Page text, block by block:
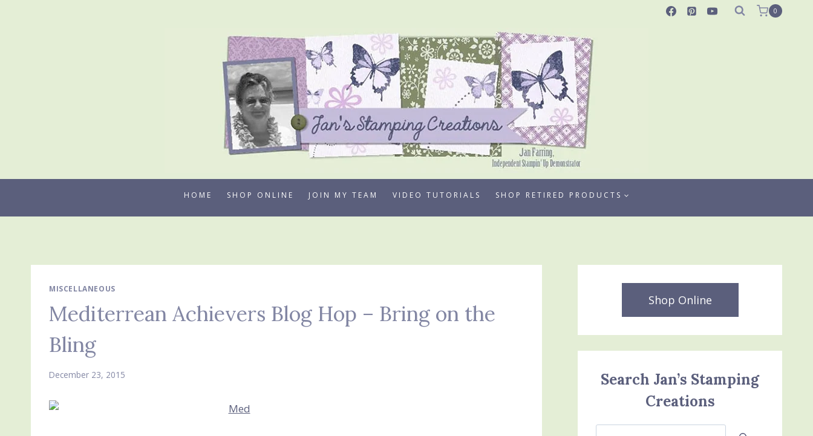
0
HOME SHOP ONLINE JOIN MY TEAM VIDEO TUTORIALS SHOP RETIRED PRODUCTS
MISCELLANEOUS
Mediterrean Achievers Blog Hop – Bring on the
Bling
December 23, 2015
Shop Online
Search Jan’s Stamping
Creations